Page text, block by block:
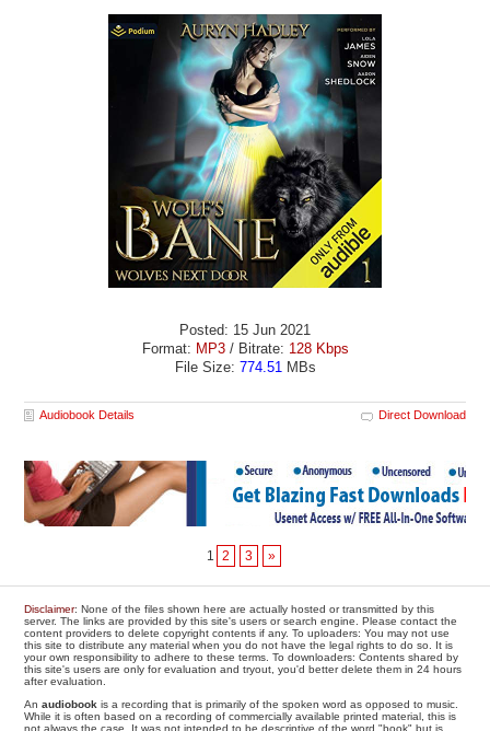
Posted: 15 Jun 2021
Format: MP3/ Bitrate: 128 Kbps
File Size: 774.51MBs
Audiobook Details Direct Download
1 2 3 »
Disclaimer: None of the files shown here are actually hosted or transmitted by this
server. The links are provided by this site's users or search engine. Please contact the
content providers to delete copyright contents if any. To uploaders: You may not use
this site to distribute any material when you do not have the legal rights to do so. It is
your own responsibility to adhere to these terms. To downloaders: Contents shared by
this site's users are only for evaluation and tryout, you'd better delete them in 24 hours
after evaluation.
Anaudiobook is a recording that is primarily of the spoken word as opposed to music.
While it is often based on a recording of commercially available printed material, this is